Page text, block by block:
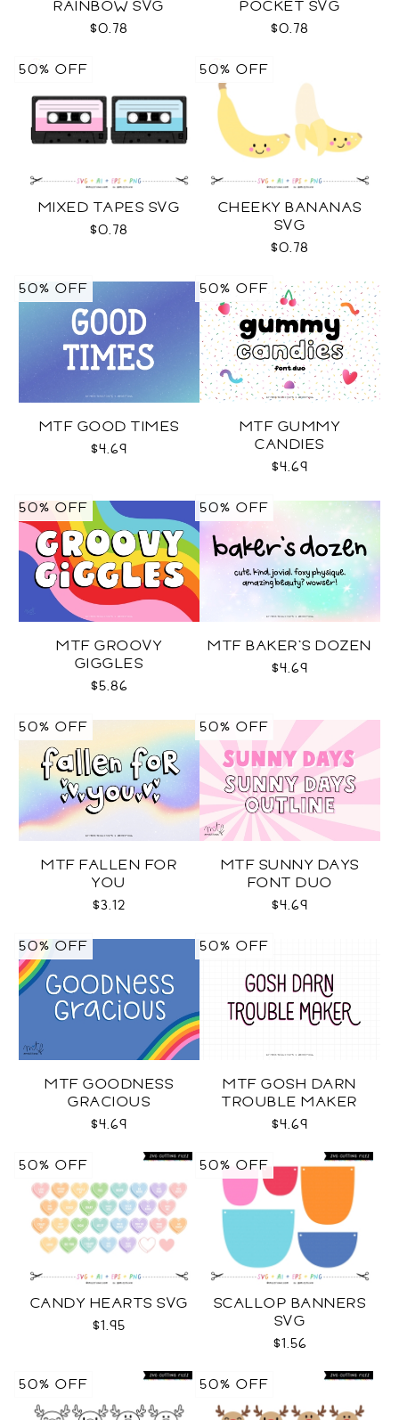
RAINBOW SVG
$0.78
POCKET SVG
$0.78
MIXED TAPES SVG
$0.78
50% OFF
CHEEKY BANANAS
SVG
$0.78
50% OFF
MTF GOOD TIMES
$4.69
50% OFF
MTF GUMMY
CANDIES
$4.69
50% OFF
MTF GROOVY
GIGGLES
$5.86
50% OFF
MTF BAKER'S DOZEN
$4.69
50% OFF
MTF FALLEN FOR
YOU
$3.12
50% OFF
MTF SUNNY DAYS
FONT DUO
$4.69
50% OFF
MTF GOODNESS
GRACIOUS
$4.69
50% OFF
MTF GOSH DARN
TROUBLE MAKER
$4.69
50% OFF
CANDY HEARTS SVG
$1.95
50% OFF
SCALLOP BANNERS
SVG
$1.56
50% OFF
50% OFF 50% OFF